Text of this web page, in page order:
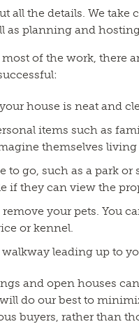
all the details. We
as planning and
of the work, there
house is neat and
items such as
themselves
to go, such as a park
if they can view the
your pets. You
or kennel.
leading up to
and open houses
do our best to
buyers, rather than